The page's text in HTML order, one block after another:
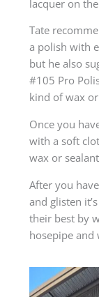
lacquer on
Tate
a polish with
but he also
#105 Pro
kind of wax
Once you
with a soft
wax or
After you
and glisten
their best by
hosepipe and